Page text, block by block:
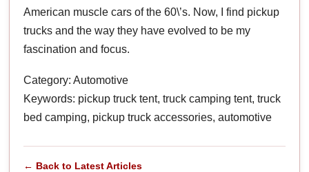
American muscle cars of the 60\’s. Now, I find pickup
trucks and the way they have evolved to be my
fascination and focus.
Category: Automotive
Keywords: pickup truck tent, truck camping tent, truck
bed camping, pickup truck accessories, automotive
← Back to Latest Articles